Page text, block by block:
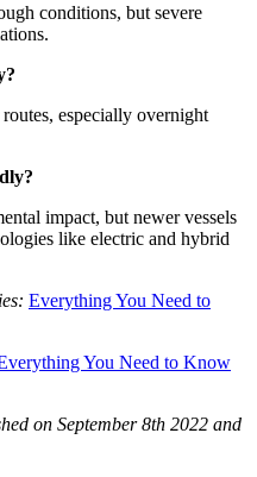
conditions, but severe
especially overnight
impact, but newer vessels
like electric and hybrid
Everything You Need to
You Need to Know
on September 8th 2022 and